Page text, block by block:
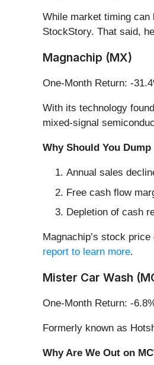
While market timing
StockStory. That said,
Magnachip (MX)
One-Month Return: -
With its technology
mixed-signal
Why Should You Dump
Annual sales
Free cash flow
Depletion of cash
Magnachip’s stock
report to learn more.
Mister Car Wash
One-Month Return: -
Formerly known as
Why Are We Out on